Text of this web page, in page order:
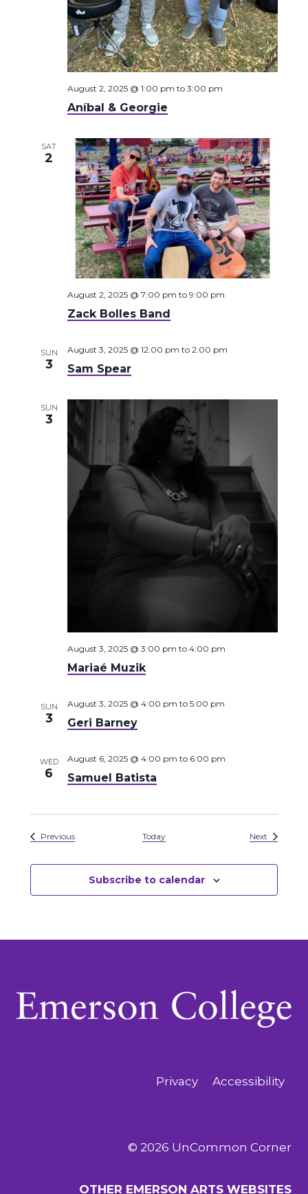
Aníbal & Georgie
August 2, 2025 @ 1:00 pm to 3:00 pm
SAT
2
Zack Bolles Band
August 2, 2025 @ 7:00 pm to 9:00 pm
SUN
3 Sam Spear
August 3, 2025 @ 12:00 pm to 2:00 pm
SUN
3
Mariaé Muzik
August 3, 2025 @ 3:00 pm to 4:00 pm
SUN
3 Geri Barney
August 3, 2025 @ 4:00 pm to 5:00 pm
WED
6 Samuel Batista
August 6, 2025 @ 4:00 pm to 6:00 pm
PreviousEvents Today NextEvents
Subscribe to calendar
Privacy Accessibility
© 2026 UnCommon Corner
OTHER EMERSON ARTS WEBSITES